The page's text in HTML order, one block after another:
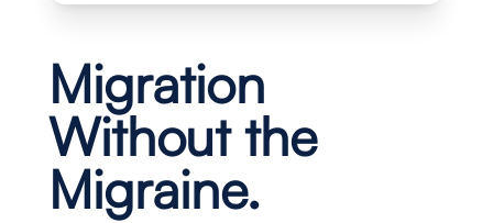
Migration
Without the
Migraine.